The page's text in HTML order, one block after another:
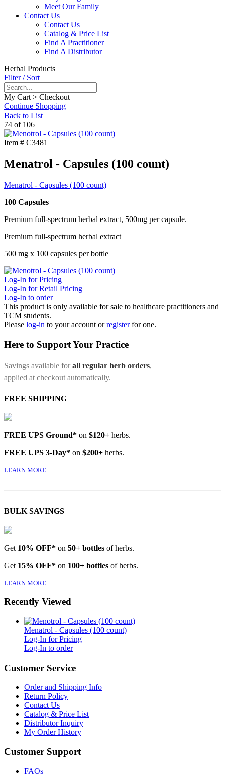
Meet Our Family
Contact Us
Contact Us
Catalog & Price List
Find A Practitioner
Find A Distributor
Herbal Products
Filter / Sort
My Cart > Checkout
Continue Shopping
Back to List
74 of 106
Item # C3481
Menatrol - Capsules (100 count)
Menatrol - Capsules (100 count)
100 Capsules
Premium full-spectrum herbal extract, 500mg per capsule.
Premium full-spectrum herbal extract
500 mg x 100 capsules per bottle
Log-In for Pricing
Log-In for Retail Pricing
Log-In to order
This product is only available for sale to healthcare practitioners and
TCM students.
Please log-in to your account orregister for one.
Here to Support Your Practice
Savings available forall regular herb orders,
applied at checkout automatically.
FREE SHIPPING
FREE UPS Ground* on $120+ herbs.
FREE UPS 3-Day* on $200+ herbs.
LEARN MORE
BULK SAVINGS
Get 10% OFF* on 50+ bottles of herbs.
Get 15% OFF* on 100+ bottles of herbs.
LEARN MORE
Recently Viewed
Menatrol - Capsules (100 count)
Log-In for Pricing
Log-In to order
Customer Service
Order and Shipping Info
Return Policy
Contact Us
Catalog & Price List
Distributor Inquiry
My Order History
Customer Support
FAQs